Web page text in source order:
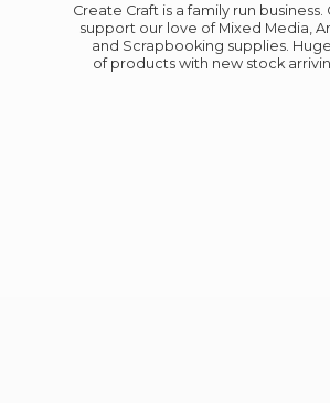
Create Craft is a family run
support our love of Mixed Media,
and Scrapbooking supplies.
of products with new stock